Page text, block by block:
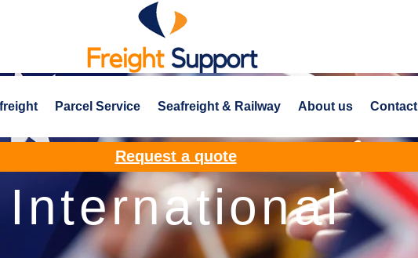
Parcel Service Seafreight & Railway About us Contact
International
Request a quote